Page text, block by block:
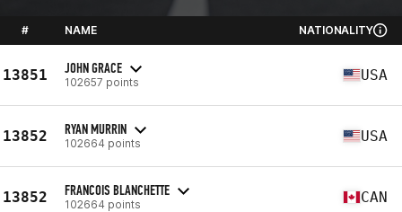
# NAME NATIONALITY
13851 JOHN GRACE
102657 points USA
13852 RYAN MURRIN
102664 points USA
13852 FRANCOIS BLANCHETTE
102664 points CAN